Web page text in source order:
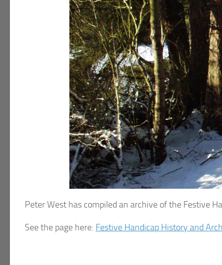
Peter West has compiled an archive of the Festive
See the page here: Festive Handicap History and